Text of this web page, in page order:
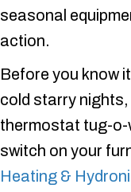
seasonal
action.
Before you know
cold starry
thermostat tug-o-
switch on your
Heating &